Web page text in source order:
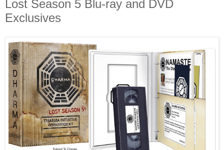
Lost Season 5 Blu-ray and DVD
Exclusives